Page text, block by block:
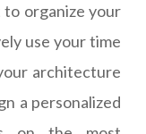
organize your
use your time
architecture
a personalized